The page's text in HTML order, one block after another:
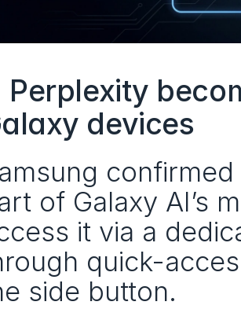
Perplexity
devices
of Galaxy AI’s
it via a
quick-
side button.